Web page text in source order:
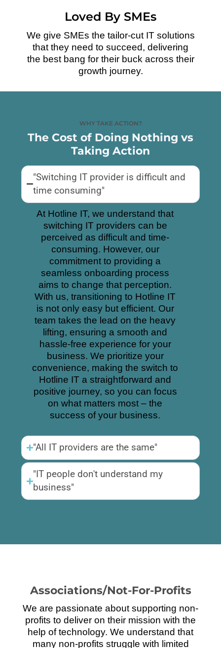
Loved By SMEs
We give SMEs the tailor-cut IT solutions
that they need to succeed, delivering
the best bang for their buck across their
growth journey.
WHY TAKE ACTION?
The Cost of Doing Nothing vs
Taking Action
"Switching IT provider is difficult and
time consuming"
At Hotline IT, we understand that
switching IT providers can be
perceived as difficult and time-
consuming. However, our
commitment to providing a
seamless onboarding process
aims to change that perception.
With us, transitioning to Hotline IT
is not only easy but efficient. Our
team takes the lead on the heavy
lifting, ensuring a smooth and
hassle-free experience for your
business. We prioritize your
convenience, making the switch to
Hotline IT a straightforward and
positive journey, so you can focus
on what matters most – the
success of your business.
"All IT providers are the same"
"IT people don't understand my
business"
Associations/Not-For-Profits
We are passionate about supporting non-
profits to deliver on their mission with the
help of technology. We understand that
many non-profits struggle with limited